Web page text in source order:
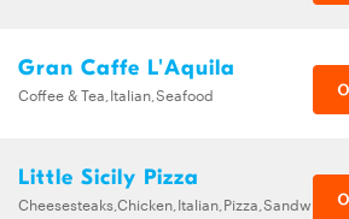
Gran Caffe L'Aquila
Coffee & Tea,Italian,Seafood
Little Sicily Pizza
Cheesesteaks,Chicken,Italian,Pizza,Sandwiches